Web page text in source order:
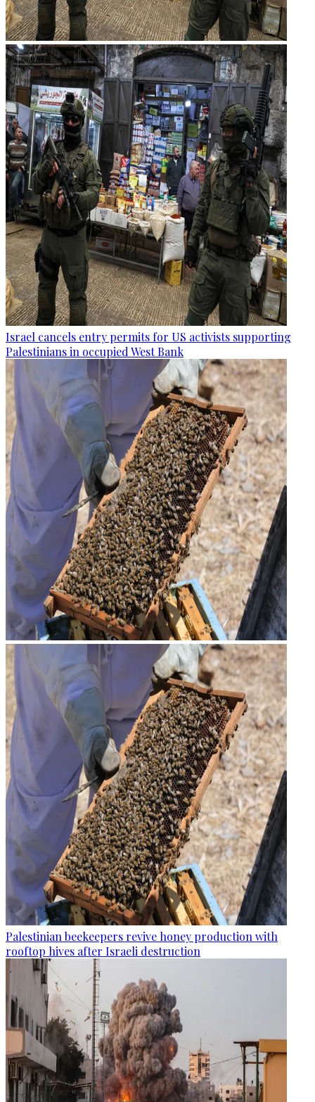
Israel cancels entry permits for US activists supporting
Palestinians in occupied West Bank
Palestinian beekeepers revive honey production with
rooftop hives after Israeli destruction